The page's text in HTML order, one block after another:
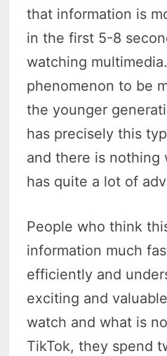
that information is
in the first 5-8
watching
phenomenon to be
the younger
has precisely this
and there is nothing
has quite a lot of
People who think
information much
efficiently and
exciting and
watch and what is
TikTok, they spend